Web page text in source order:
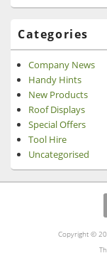
Categories
Company News
Handy Hints
New Products
Roof Displays
Special Offers
Tool Hire
Uncategorised
Copyright ©